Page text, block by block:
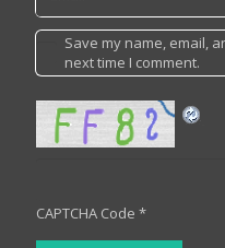
Save my name, email,
next time I comment.
CAPTCHA Code *